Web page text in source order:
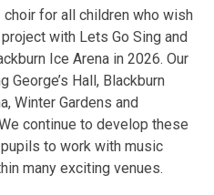
choir for all children who wish
with Lets Go Sing and
Ice Arena in 2026. Our
George’s Hall, Blackburn
Winter Gardens and
continue to develop these
to work with music
many exciting venues.